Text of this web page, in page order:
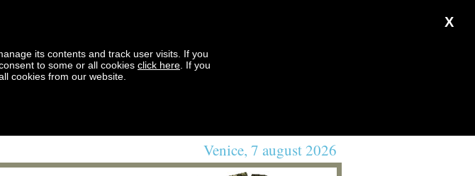
X
its contents and track user visits. If you
to some or all cookies click here . If you
cookies from our website.
Venice, 7 august 2026